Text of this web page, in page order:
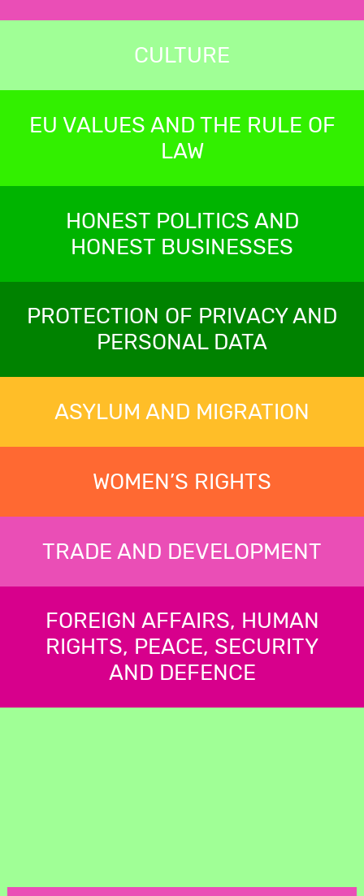
CULTURE
EU VALUES AND THE RULE OF
LAW
HONEST POLITICS AND
HONEST BUSINESSES
PROTECTION OF PRIVACY AND
PERSONAL DATA
ASYLUM AND MIGRATION
WOMEN’S RIGHTS
TRADE AND DEVELOPMENT
FOREIGN AFFAIRS, HUMAN
RIGHTS, PEACE, SECURITY
AND DEFENCE